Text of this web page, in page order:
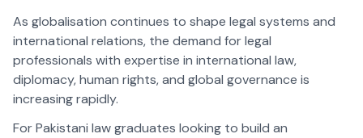
As globalisation continues to shape legal systems and
international relations, the demand for legal
professionals with expertise in international law,
diplomacy, human rights, and global governance is
increasing rapidly.
For Pakistani law graduates looking to build an